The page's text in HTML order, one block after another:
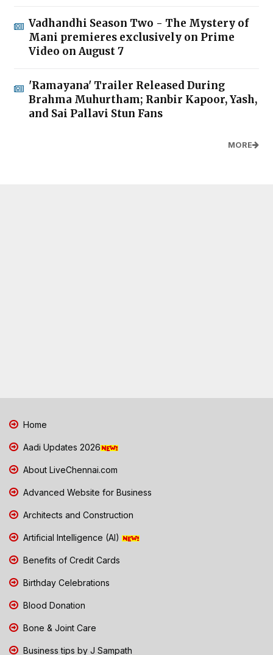
Vadhandhi Season Two - The Mystery of
Mani premieres exclusively on Prime
Video on August 7
'Ramayana' Trailer Released During
Brahma Muhurtham; Ranbir Kapoor, Yash,
and Sai Pallavi Stun Fans
MORE
Home
Aadi Updates 2026
About LiveChennai.com
Advanced Website for Business
Architects and Construction
Artificial Intelligence (AI)
Benefits of Credit Cards
Birthday Celebrations
Blood Donation
Bone & Joint Care
Business tips by J Sampath